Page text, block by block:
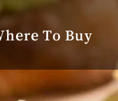
To Buy